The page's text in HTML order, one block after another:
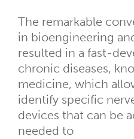
The remarkable
in bioengineering
resulted in a fast-
chronic diseases,
medicine, which
identify specific
devices that can be
needed to